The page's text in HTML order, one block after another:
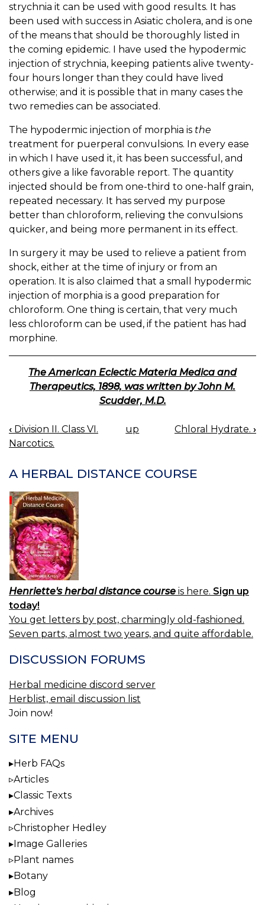
strychnia it can be used with good results. It has
been used with success in Asiatic cholera, and is one
of the means that should be thoroughly listed in
the coming epidemic. I have used the hypodermic
injection of strychnia, keeping patients alive twenty-
four hours longer than they could have lived
otherwise; and it is possible that in many cases the
two remedies can be associated.
The hypodermic injection of morphia is the
treatment for puerperal convulsions. In every ease
in which I have used it, it has been successful, and
others give a like favorable report. The quantity
injected should be from one-third to one-half grain,
repeated necessary. It has served my purpose
better than chloroform, relieving the convulsions
quicker, and being more permanent in its effect.
In surgery it may be used to relieve a patient from
shock, either at the time of injury or from an
operation. It is also claimed that a small hypodermic
injection of morphia is a good preparation for
chloroform. One thing is certain, that very much
less chloroform can be used, if the patient has had
morphine.
The American Eclectic Materia Medica and
Therapeutics, 1898, was written by John M.
Scudder, M.D.
BOOK
NAVIGATION
‹ Division II. Class VI.
Narcotics.
up Chloral Hydrate. ›
A HERBAL DISTANCE COURSE
Henriette's herbal distance course is here. Sign up
today!
You get letters by post, charmingly old-fashioned.
Seven parts, almost two years, and quite affordable.
DISCUSSION FORUMS
Herbal medicine discord server
Herblist, email discussion list
Join now!
SITE MENU
Herb FAQs
Articles
Classic Texts
Archives
Christopher Hedley
Image Galleries
Plant names
Botany
Blog